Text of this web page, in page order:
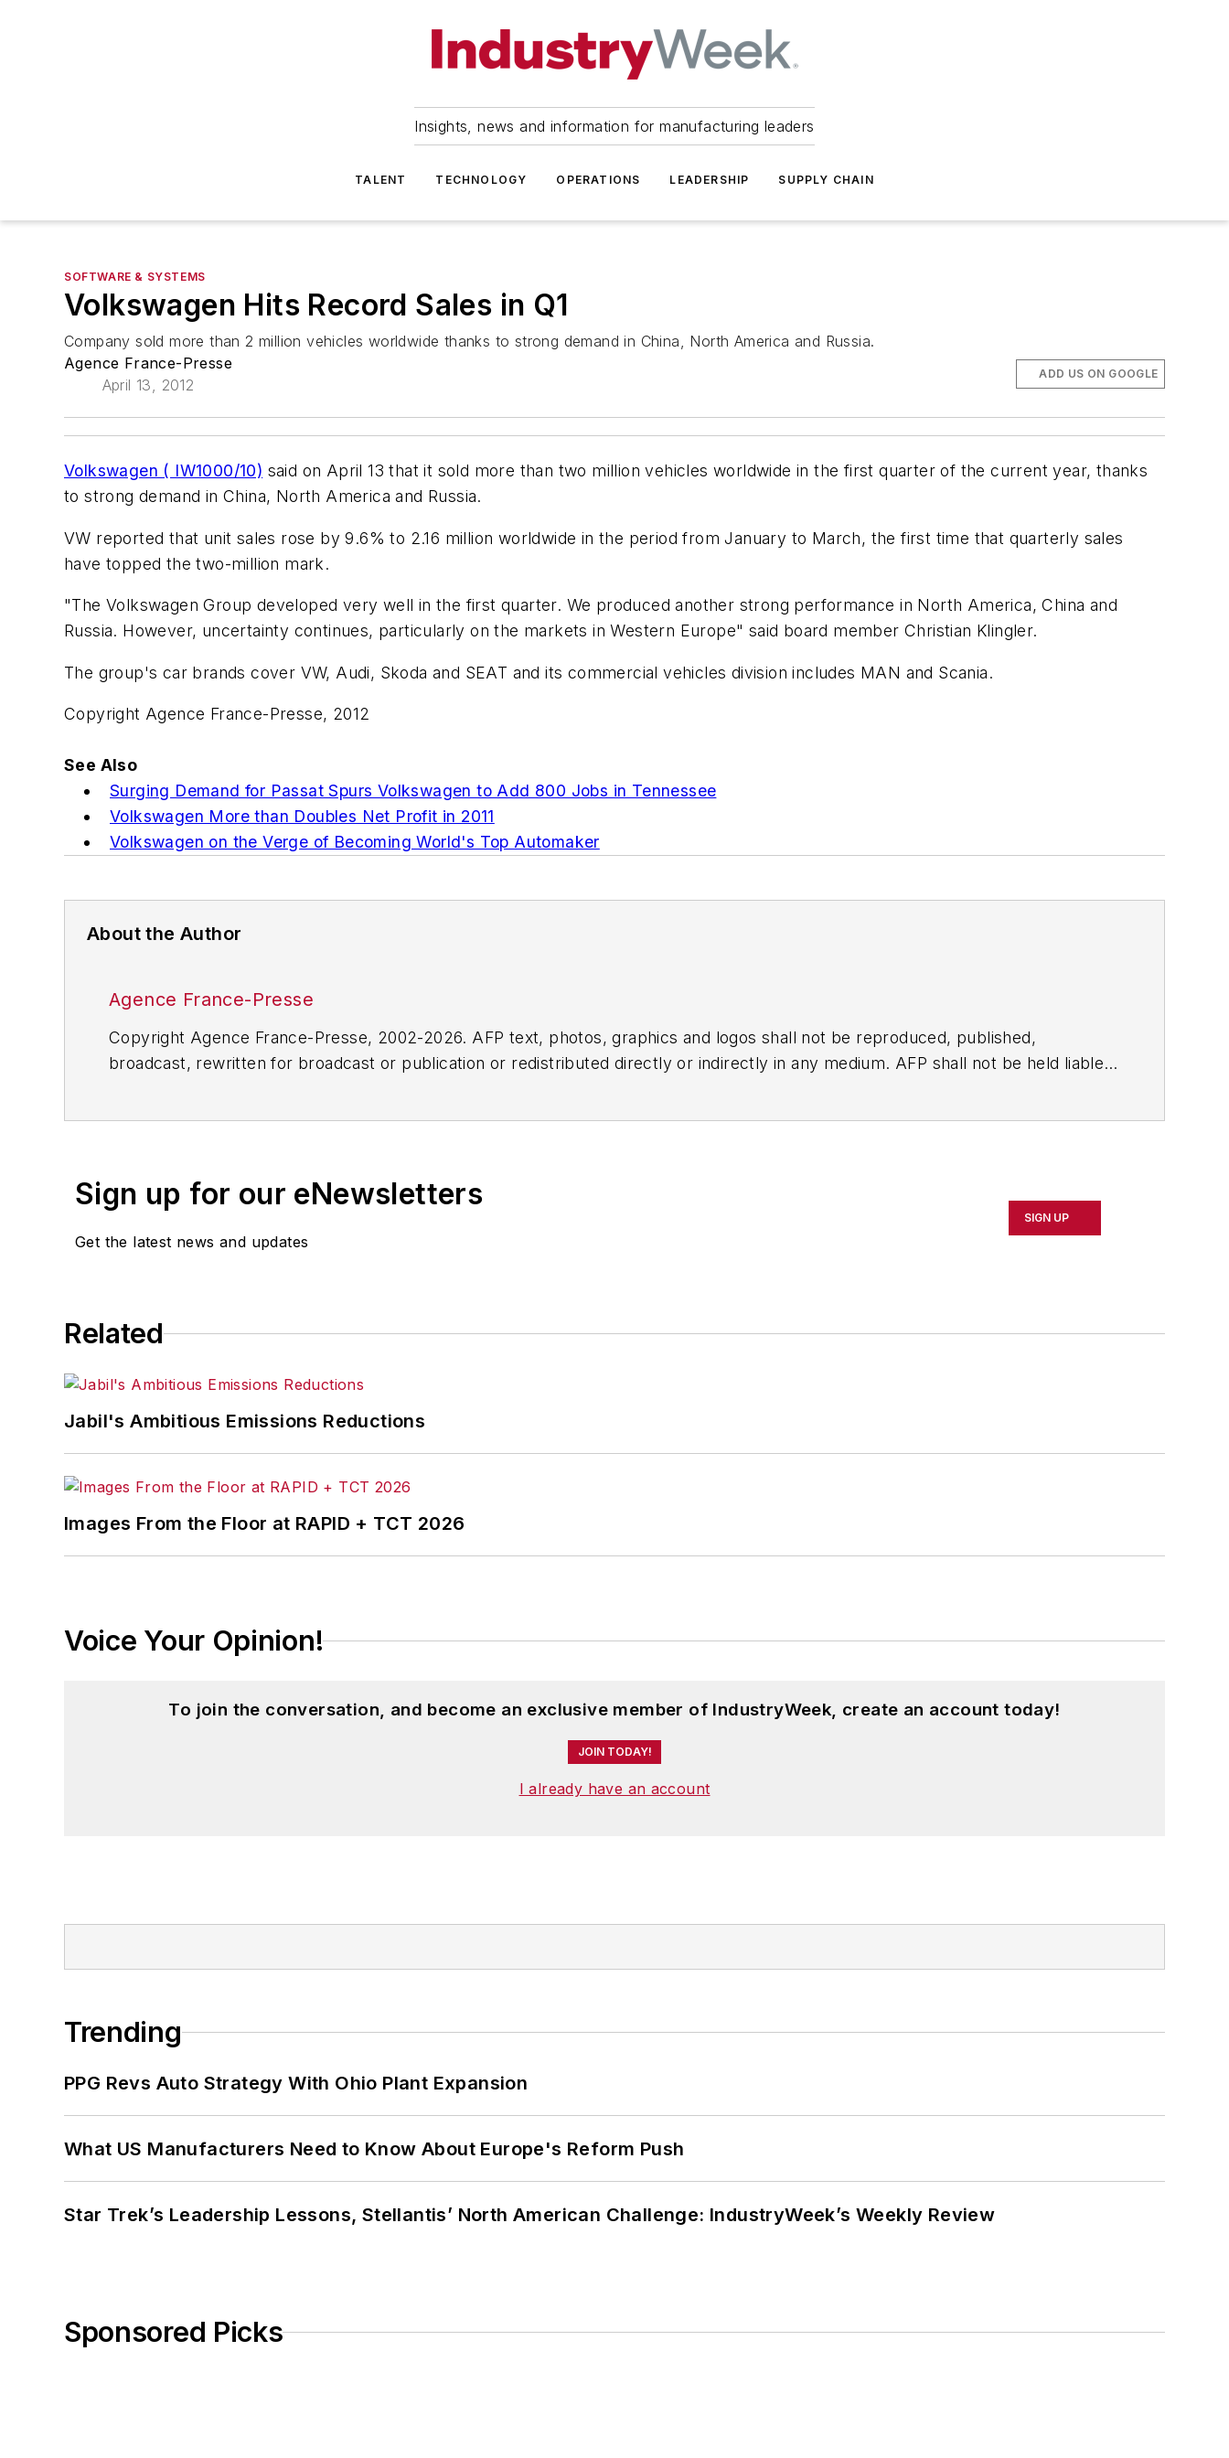
Insights, news and information for manufacturing leaders
TALENT TECHNOLOGY OPERATIONS LEADERSHIP SUPPLY CHAIN
SOFTWARE & SYSTEMS
Volkswagen Hits Record Sales in Q1
Company sold more than 2 million vehicles worldwide thanks to strong demand in China, North America and Russia.
Agence France-Presse
April 13, 2012
ADD US ON GOOGLE
Volkswagen ( IW1000/10) said on April 13 that it sold more than two million vehicles worldwide in the first quarter of the current year, thanks
to strong demand in China, North America and Russia.
VW reported that unit sales rose by 9.6% to 2.16 million worldwide in the period from January to March, the first time that quarterly sales
have topped the two-million mark.
"The Volkswagen Group developed very well in the first quarter. We produced another strong performance in North America, China and
Russia. However, uncertainty continues, particularly on the markets in Western Europe" said board member Christian Klingler.
The group's car brands cover VW, Audi, Skoda and SEAT and its commercial vehicles division includes MAN and Scania.
Copyright Agence France-Presse, 2012
See Also
Surging Demand for Passat Spurs Volkswagen to Add 800 Jobs in Tennessee
Volkswagen More than Doubles Net Profit in 2011
Volkswagen on the Verge of Becoming World's Top Automaker
About the Author
Agence France-Presse
Copyright Agence France-Presse, 2002-2026. AFP text, photos, graphics and logos shall not be reproduced, published,
broadcast, rewritten for broadcast or publication or redistributed directly or indirectly in any medium. AFP shall not be held liable
Sign up for our eNewsletters
Get the latest news and updates
SIGN UP
Related
Jabil's Ambitious Emissions Reductions
Images From the Floor at RAPID + TCT 2026
Voice Your Opinion!
To join the conversation, and become an exclusive member of IndustryWeek, create an account today!
JOIN TODAY!
I already have an account
Trending
PPG Revs Auto Strategy With Ohio Plant Expansion
What US Manufacturers Need to Know About Europe's Reform Push
Star Trek’s Leadership Lessons, Stellantis’ North American Challenge: IndustryWeek’s Weekly Review
Sponsored Picks